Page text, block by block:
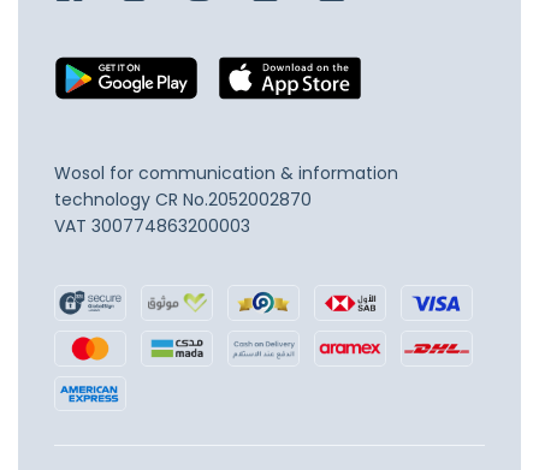
Wosol for communication & information
technology CR No.2052002870
VAT 300774863200003